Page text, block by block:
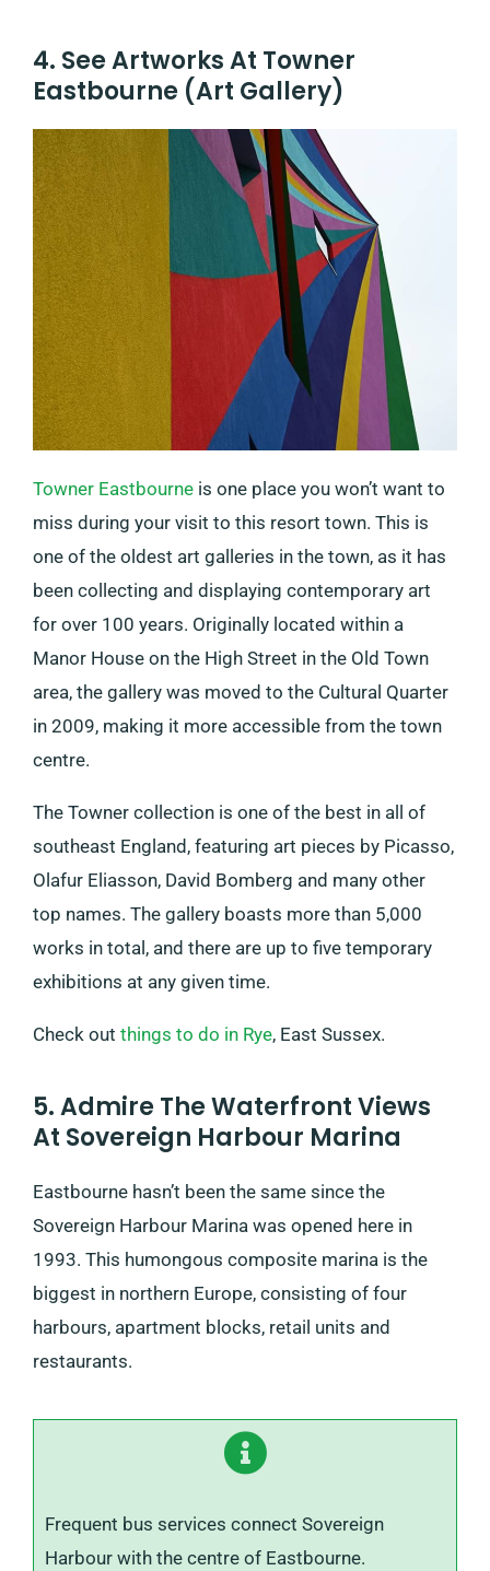
4. See Artworks At Towner
Eastbourne (Art Gallery)
Towner Eastbourne is one place you won’t want to
miss during your visit to this resort town. This is
one of the oldest art galleries in the town, as it has
been collecting and displaying contemporary art
for over 100 years. Originally located within a
Manor House on the High Street in the Old Town
area, the gallery was moved to the Cultural Quarter
in 2009, making it more accessible from the town
centre.
The Towner collection is one of the best in all of
southeast England, featuring art pieces by Picasso,
Olafur Eliasson, David Bomberg and many other
top names. The gallery boasts more than 5,000
works in total, and there are up to five temporary
exhibitions at any given time.
Check out things to do in Rye, East Sussex.
5. Admire The Waterfront Views
At Sovereign Harbour Marina
Eastbourne hasn’t been the same since the
Sovereign Harbour Marina was opened here in
1993. This humongous composite marina is the
biggest in northern Europe, consisting of four
harbours, apartment blocks, retail units and
restaurants.
Frequent bus services connect Sovereign
Harbour with the centre of Eastbourne.